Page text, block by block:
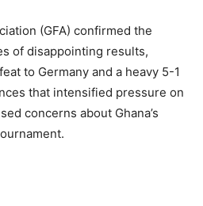
(GFA) confirmed the
of disappointing results,
to Germany and a heavy 5-1
that intensified pressure on
concerns about Ghana’s